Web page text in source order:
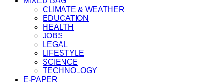
CLIMATE & WEATHER
EDUCATION
HEALTH
JOBS
LEGAL
LIFESTYLE
SCIENCE
TECHNOLOGY
E-PAPER